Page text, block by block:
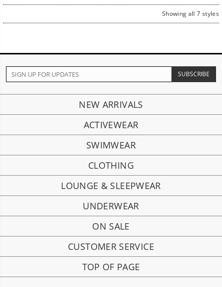
Showing all 7 styles
NEW ARRIVALS
ACTIVEWEAR
SWIMWEAR
CLOTHING
LOUNGE & SLEEPWEAR
UNDERWEAR
ON SALE
CUSTOMER SERVICE
TOP OF PAGE